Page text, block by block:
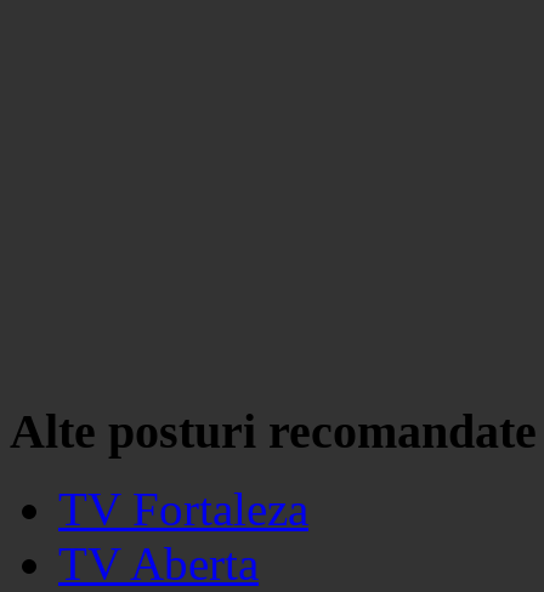
Alte posturi recomandate
TV Fortaleza
TV Aberta